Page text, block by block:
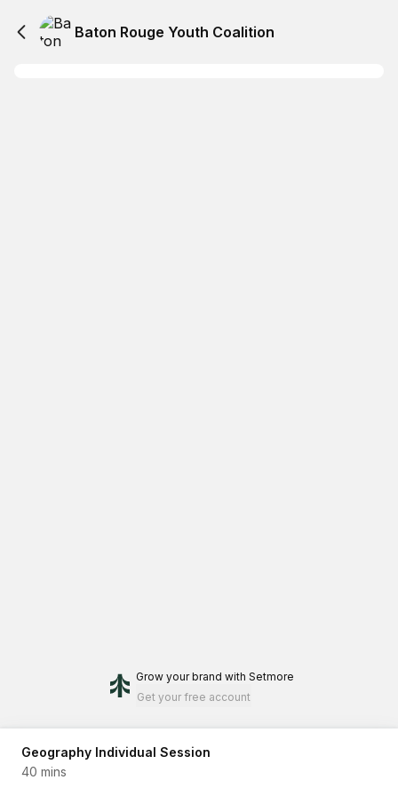
Baton Rouge Youth Coalition
Grow your brand with Setmore
Get your free account
Geography Individual Session
40 mins